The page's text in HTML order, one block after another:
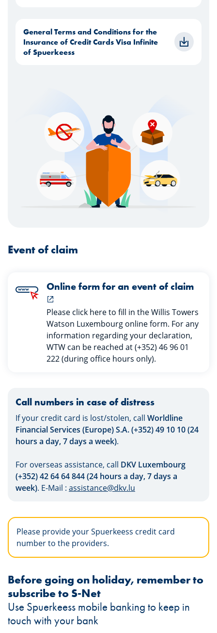
General Terms and Conditions for the
Insurance of Credit Cards Visa Infinite
of Spuerkeess
Event of claim
Online form for an event of claim
Please click here to fill in the Willis Towers
Watson Luxembourg online form. For any
information regarding your declaration,
WTW can be reached at (+352) 46 96 01
222 (during office hours only).
Call numbers in case of distress
If your credit card is lost/stolen, call Worldline
Financial Services (Europe) S.A. (+352) 49 10 10 (24
hours a day, 7 days a week).
For overseas assistance, call DKV Luxembourg
(+352) 42 64 64 844 (24 hours a day, 7 days a
week). E-Mail : assistance@dkv.lu
Please provide your Spuerkeess credit card
number to the providers.
Before going on holiday, remember to
subscribe to S-Net
Use Spuerkeess mobile banking to keep in
touch with your bank